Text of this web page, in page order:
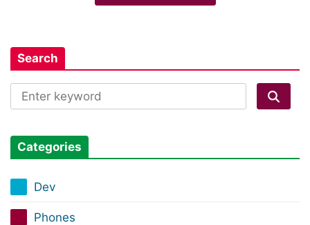
Search
Categories
Dev
Phones